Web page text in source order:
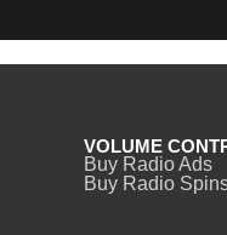
VOLUME
Buy Radio Ads
Buy Radio